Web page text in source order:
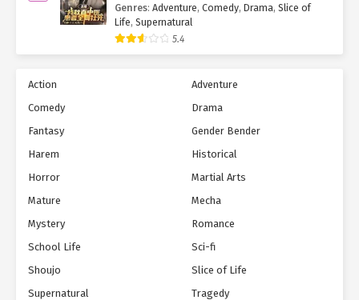
Genres: Adventure, Comedy, Drama, Slice of
Life, Supernatural
5.4
Action
Adventure
Comedy
Drama
Fantasy
Gender Bender
Harem
Historical
Horror
Martial Arts
Mature
Mecha
Mystery
Romance
School Life
Sci-fi
Shoujo
Slice of Life
Supernatural
Tragedy